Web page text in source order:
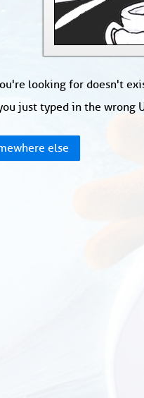
looking for doesn't
just typed in the wrong
else